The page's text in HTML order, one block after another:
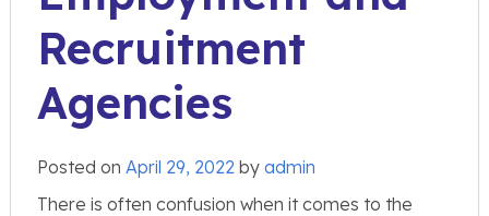
Recruitment
Agencies
Posted on April 29, 2022 by admin
There is often confusion when it comes to the